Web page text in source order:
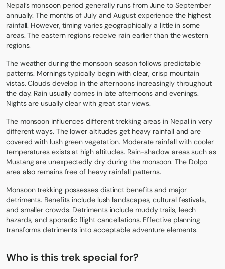
Nepal’s monsoon period generally runs from June to September
annually. The months of July and August experience the highest
rainfall. However, timing varies geographically a little in some
areas. The eastern regions receive rain earlier than the western
regions.
The weather during the monsoon season follows predictable
patterns. Mornings typically begin with clear, crisp mountain
vistas. Clouds develop in the afternoons increasingly throughout
the day. Rain usually comes in late afternoons and evenings.
Nights are usually clear with great star views.
The monsoon influences different trekking areas in Nepal in very
different ways. The lower altitudes get heavy rainfall and are
covered with lush green vegetation. Moderate rainfall with cooler
temperatures exists at high altitudes. Rain-shadow areas such as
Mustangare unexpectedly dry during the monsoon. The Dolpo
area also remains free of heavy rainfall patterns.
Monsoon trekking possesses distinct benefits and major
detriments. Benefits include lush landscapes, cultural festivals,
and smaller crowds. Detriments include muddy trails, leech
hazards, and sporadic flight cancellations. Effective planning
transforms detriments into acceptable adventure elements.
Who is this trek special for?